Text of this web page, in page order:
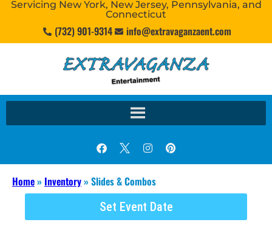
Servicing New York, New Jersey, Pennsylvania, and
Connecticut
(732) 901-9314 info@extravaganzaent.com
Home» Inventory»Slides & Combos
Set Event Date